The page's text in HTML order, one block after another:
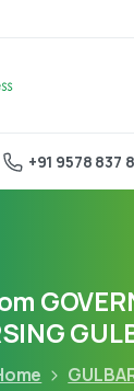
+91 9578 837